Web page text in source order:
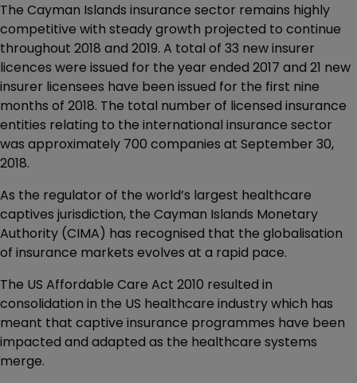
The Cayman Islands insurance sector remains highly
competitive with steady growth projected to continue
throughout 2018 and 2019. A total of 33 new insurer
licences were issued for the year ended 2017 and 21 new
insurer licensees have been issued for the first nine
months of 2018. The total number of licensed insurance
entities relating to the international insurance sector
was approximately 700 companies at September 30,
2018.
As the regulator of the world’s largest healthcare
captives jurisdiction, the Cayman Islands Monetary
Authority (CIMA) has recognised that the globalisation
of insurance markets evolves at a rapid pace.
The US Affordable Care Act 2010 resulted in
consolidation in the US healthcare industry which has
meant that captive insurance programmes have been
impacted and adapted as the healthcare systems
merge.